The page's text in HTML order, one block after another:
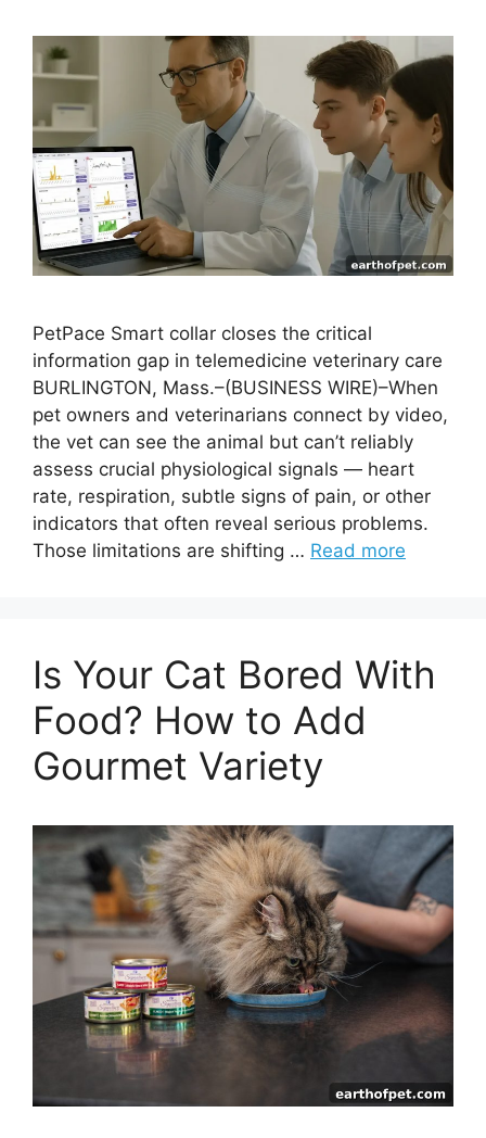
PetPace Smart collar closes the critical
information gap in telemedicine veterinary care
BURLINGTON, Mass.–(BUSINESS WIRE)–When
pet owners and veterinarians connect by video,
the vet can see the animal but can’t reliably
assess crucial physiological signals — heart
rate, respiration, subtle signs of pain, or other
indicators that often reveal serious problems.
Those limitations are shifting … Read more
Is Your Cat Bored With
Food? How to Add
Gourmet Variety